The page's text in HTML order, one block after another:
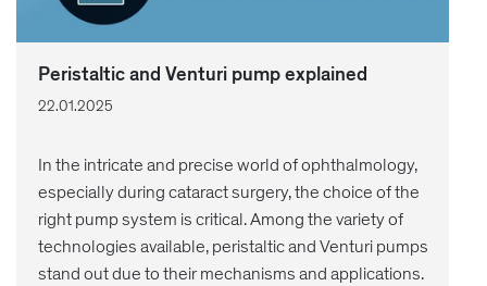
Peristaltic and Venturi pump explained
22.01.2025
In the intricate and precise world of ophthalmology,
especially during cataract surgery, the choice of the
right pump system is critical. Among the variety of
technologies available, peristaltic and Venturi pumps
stand out due to their mechanisms and applications.